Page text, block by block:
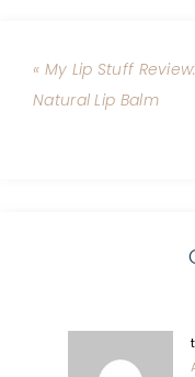
« My Lip Stuff Review:
Natural Lip Balm